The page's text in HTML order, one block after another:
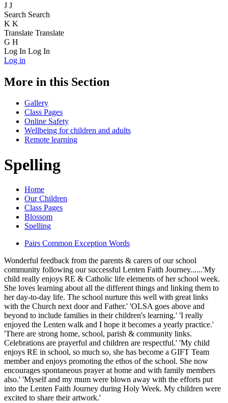
J J
Search Search
K K
Translate Translate
G H
Log In Log In
Log in
More in this Section
Gallery
Class Pages
Online Safety
Wellbeing for children and adults
Remote learning
Spelling
Home
Our Children
Class Pages
Blossom
Spelling
Pairs Common Exception Words
Wonderful feedback from the parents & carers of our school
community following our successful Lenten Faith Journey......'My
child really enjoys RE & Catholic life elements of her school week.
She loves learning about all the different things and linking them to
her day-to-day life. The school nurture this well with great links
with the Church next door and Father.' 'OLSA goes above and
beyond to include families in their children's learning.' 'I really
enjoyed the Lenten walk and I hope it becomes a yearly practice.'
'There are strong home, school, parish & community links.
Celebrations are prayerful and children are respectful.' 'My child
enjoys RE in school, so much so, she has become a GIFT Team
member and enjoys promoting the ethos of the school. She now
encourages spontaneous prayer at home and with family members
also.' 'Myself and my mum were blown away with the efforts put
into the Lenten Faith Journey during Holy Week. My children were
excited to share their artwork.'